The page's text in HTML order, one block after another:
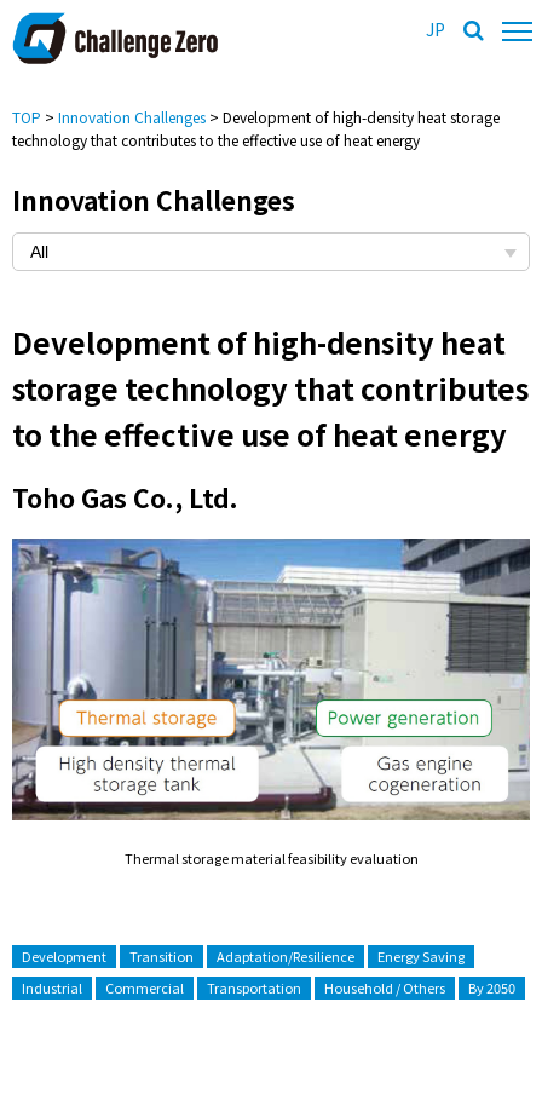
JP
TOP > Innovation Challenges > Development of high-density heat storage
technology that contributes to the effective use of heat energy
Innovation Challenges
Development of high-density heat
storage technology that contributes
to the effective use of heat energy
Toho Gas Co., Ltd.
Thermal storage material feasibility evaluation
Development Transition Adaptation/Resilience
Energy Saving
Industrial
Commercial Transportation Household / Others By 2050